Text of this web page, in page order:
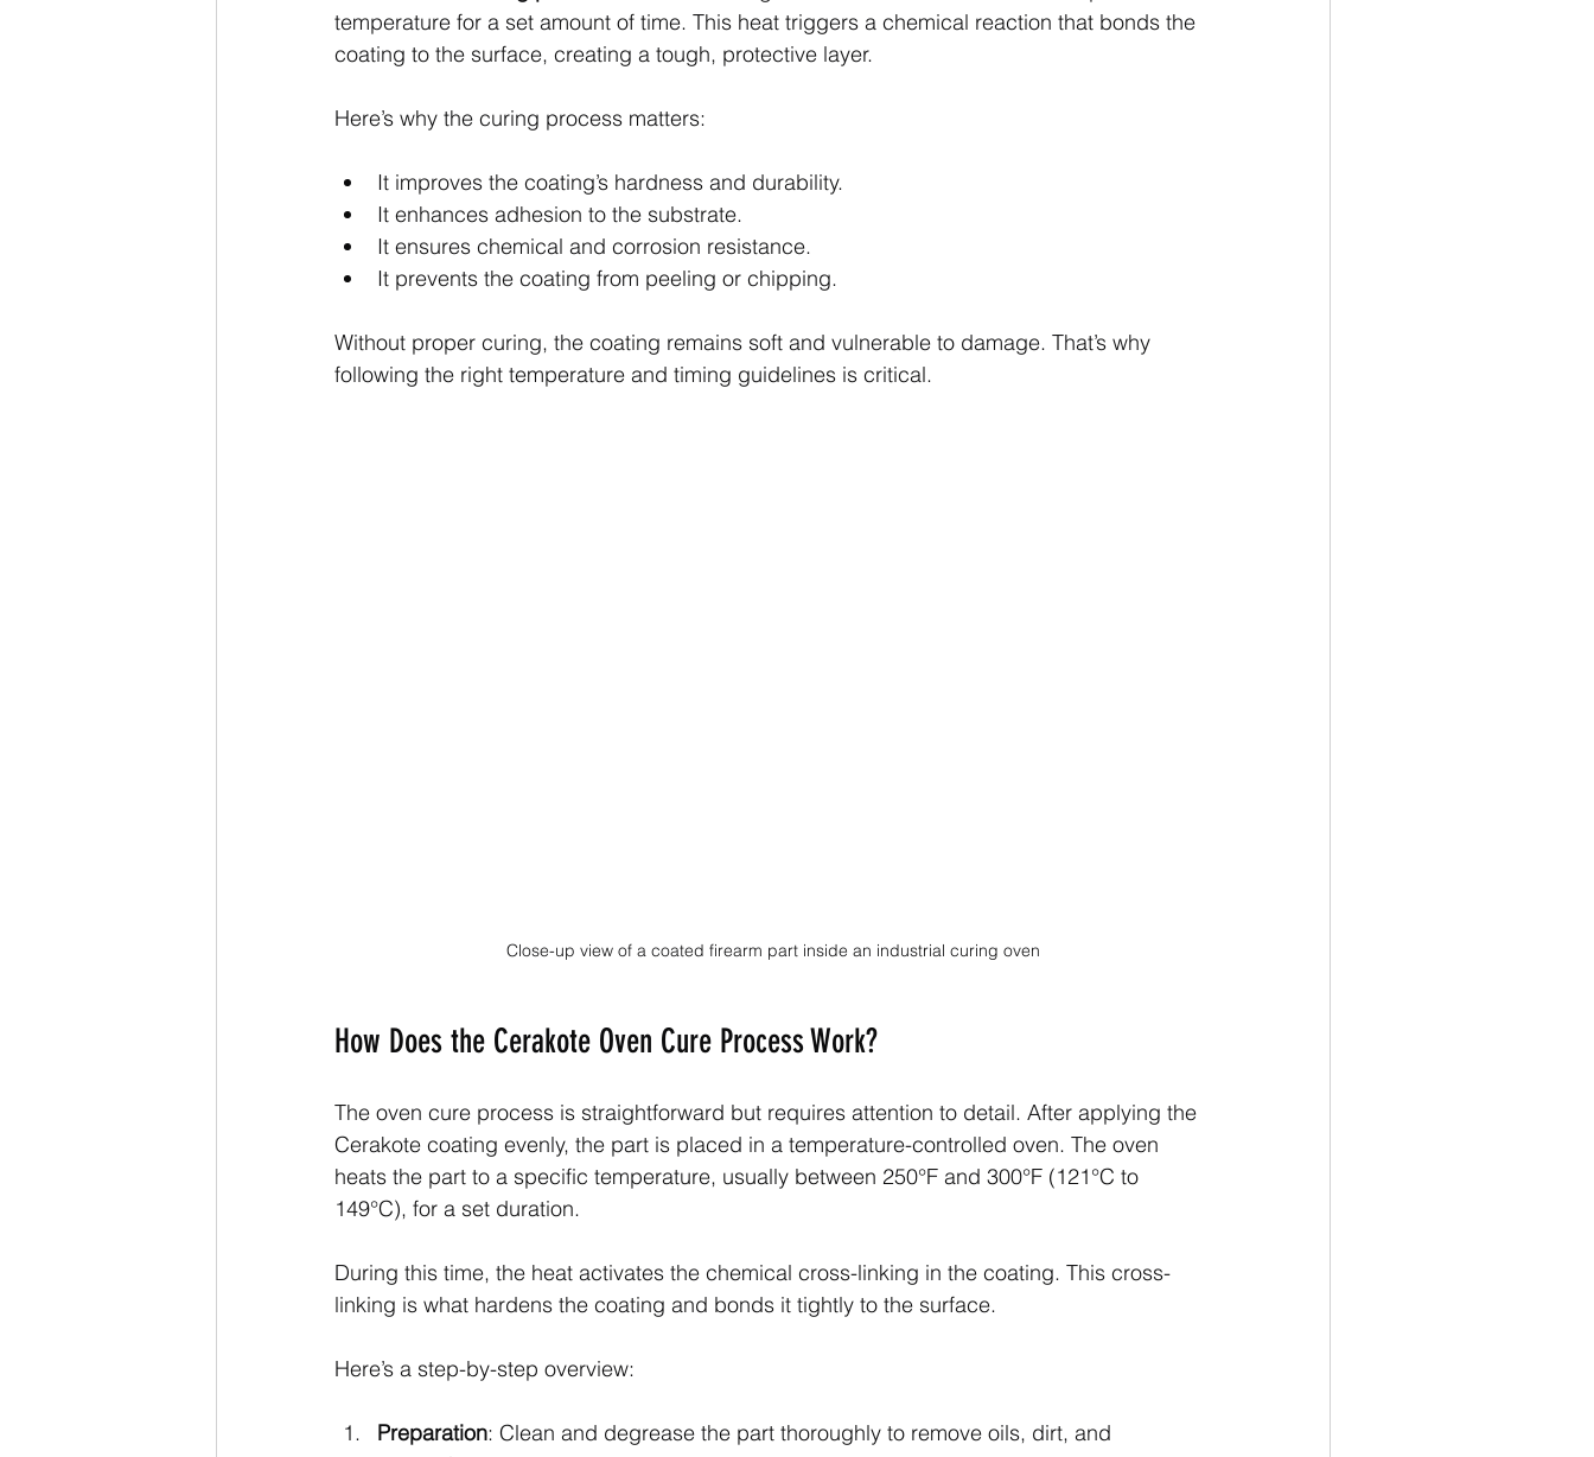
temperature for a set amount of time. This heat triggers a chemical reaction that bonds the
coating to the surface, creating a tough, protective layer.
Here’s why the curing process matters:
It improves the coating’s hardness and durability.
It enhances adhesion to the substrate.
It ensures chemical and corrosion resistance.
It prevents the coating from peeling or chipping.
Without proper curing, the coating remains soft and vulnerable to damage. That’s why
following the right temperature and timing guidelines is critical.
Close-up view of a coated firearm part inside an industrial curing oven
How Does the Cerakote Oven Cure Process Work?
The oven cure process is straightforward but requires attention to detail. After applying the
Cerakote coating evenly, the part is placed in a temperature-controlled oven. The oven
heats the part to a specific temperature, usually between 250°F and 300°F (121°C to
149°C), for a set duration.
During this time, the heat activates the chemical cross-linking in the coating. This cross-
linking is what hardens the coating and bonds it tightly to the surface.
Here’s a step-by-step overview:
Preparation: Clean and degrease the part thoroughly to remove oils, dirt, and